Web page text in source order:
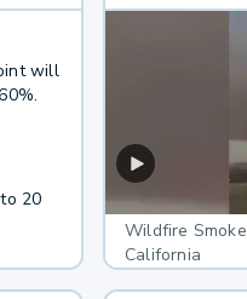
will
20
Wildfire
California